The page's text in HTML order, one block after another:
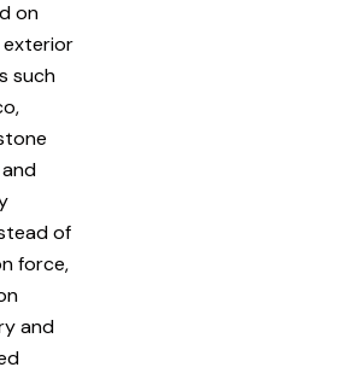
on
such
of
force,
and